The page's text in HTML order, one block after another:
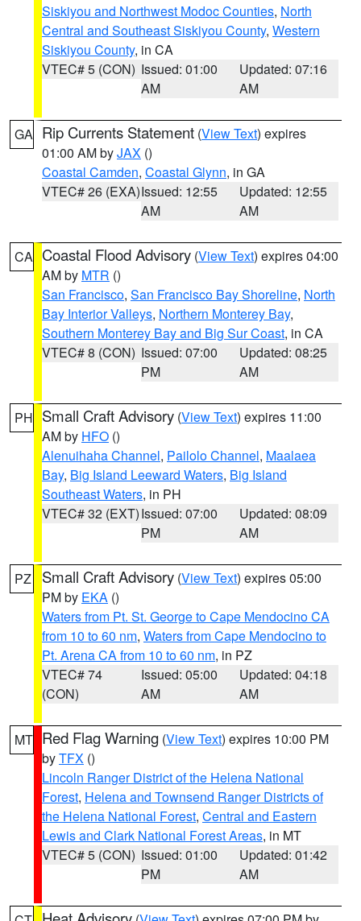
Siskiyou and Northwest Modoc Counties, North
Central and Southeast Siskiyou County, Western
Siskiyou County, in CA
VTEC# 5 (CON) Issued: 01:00
AM
Updated: 07:16
AM
GA Rip Currents Statement (View Text) expires
01:00 AM byJAX ()
Coastal Camden, Coastal Glynn, in GA
VTEC# 26 (EXA)Issued: 12:55
AM
Updated: 12:55
AM
CA Coastal Flood Advisory (View Text) expires 04:00
AM by MTR ()
San Francisco, San Francisco Bay Shoreline, North
Bay Interior Valleys, Northern Monterey Bay,
Southern Monterey Bay and Big Sur Coast, in CA
VTEC# 8 (CON) Issued: 07:00
PM
Updated: 08:25
AM
PH Small Craft Advisory (View Text) expires 11:00
AM by HFO ()
Alenuihaha Channel, Pailolo Channel, Maalaea
Bay, Big Island Leeward Waters, Big Island
Southeast Waters, in PH
VTEC# 32 (EXT)Issued: 07:00
PM
Updated: 08:09
AM
PZ Small Craft Advisory (View Text) expires 05:00
PM by EKA ()
Waters from Pt. St. George to Cape Mendocino CA
from 10 to 60 nm, Waters from Cape Mendocino to
Pt. Arena CA from 10 to 60 nm, in PZ
VTEC# 74
(CON)
Issued: 05:00
AM
Updated: 04:18
AM
MT Red Flag Warning (View Text) expires 10:00 PM
byTFX ()
Lincoln Ranger District of the Helena National
Forest, Helena and Townsend Ranger Districts of
the Helena National Forest, Central and Eastern
Lewis and Clark National Forest Areas, in MT
VTEC# 5 (CON) Issued: 01:00
PM
Updated: 01:42
AM